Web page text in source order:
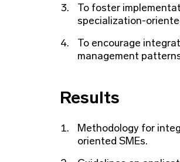
To foster
specialization-
To encourage
management
Results
Methodology for
oriented SMEs.